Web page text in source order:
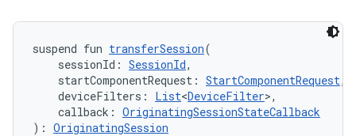
suspend fun transferSession(
sessionId: SessionId,
startComponentRequest: StartComponentRequest,
deviceFilters: List<DeviceFilter>,
callback: OriginatingSessionStateCallback
): OriginatingSession